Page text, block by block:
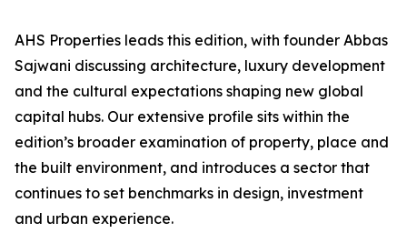
AHS Properties leads this edition, with founder Abbas
Sajwani discussing architecture, luxury development
and the cultural expectations shaping new global
capital hubs. Our extensive profile sits within the
edition’s broader examination of property, place and
the built environment, and introduces a sector that
continues to set benchmarks in design, investment
and urban experience.